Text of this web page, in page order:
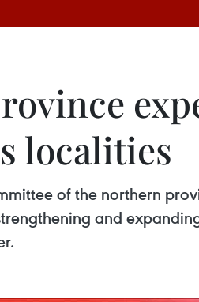
localities
of the northern
and